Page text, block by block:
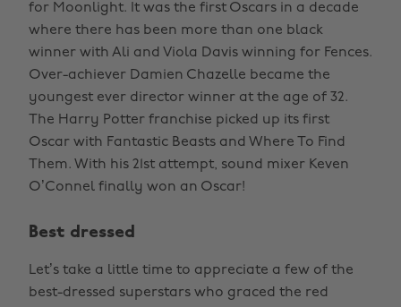
for Moonlight. It was the first Oscars in a decade
where there has been more than one black
winner with Ali and Viola Davis winning for Fences.
Over-achiever Damien Chazelle became the
youngest ever director winner at the age of 32.
The Harry Potter franchise picked up its first
Oscar with Fantastic Beasts and Where To Find
Them. With his 21st attempt, sound mixer Keven
O’Connel finally won an Oscar!
Best dressed
Let’s take a little time to appreciate a few of the
best-dressed superstars who graced the red